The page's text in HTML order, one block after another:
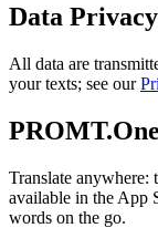
Data
All data are
your texts; see our
Translate
available in the App
words on the go.